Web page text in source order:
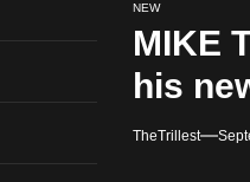
NEW
MIKE
his
TheTrillest